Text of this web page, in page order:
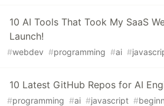
10 AI Tools That Took My SaaS
Launch!
#webdev #programming #ai #
10 Latest GitHub Repos for AI
#programming #ai #javascript #